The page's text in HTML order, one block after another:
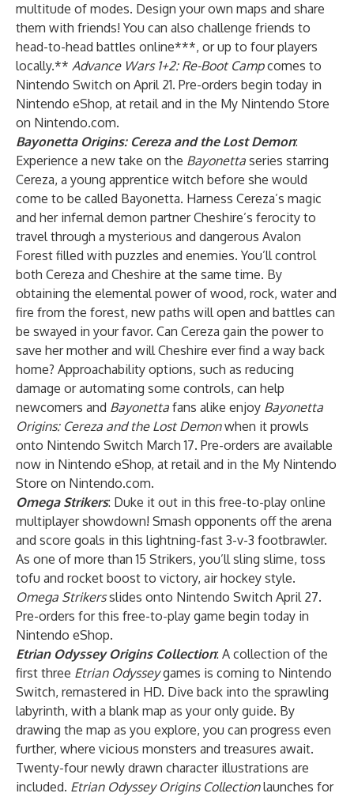
multitude of modes. Design your own maps and share
them with friends! You can also challenge friends to
head-to-head battles online***, or up to four players
locally.** Advance Wars 1+2: Re-Boot Campcomes to
Nintendo Switch on April 21. Pre-orders begin today in
Nintendo eShop, at retail and in the My Nintendo Store
on Nintendo.com.
Bayonetta Origins: Cereza and the Lost Demon:
Experience a new take on the Bayonetta series starring
Cereza, a young apprentice witch before she would
come to be called Bayonetta. Harness Cereza’s magic
and her infernal demon partner Cheshire’s ferocity to
travel through a mysterious and dangerous Avalon
Forest filled with puzzles and enemies. You’ll control
both Cereza and Cheshire at the same time. By
obtaining the elemental power of wood, rock, water and
fire from the forest, new paths will open and battles can
be swayed in your favor. Can Cereza gain the power to
save her mother and will Cheshire ever find a way back
home? Approachability options, such as reducing
damage or automating some controls, can help
newcomers and Bayonetta fans alike enjoy Bayonetta
Origins: Cereza and the Lost Demonwhen it prowls
onto Nintendo Switch March 17. Pre-orders are available
now in Nintendo eShop, at retail and in the My Nintendo
Store on Nintendo.com.
Omega Strikers: Duke it out in this free-to-play online
multiplayer showdown! Smash opponents off the arena
and score goals in this lightning-fast 3-v-3 footbrawler.
As one of more than 15 Strikers, you’ll sling slime, toss
tofu and rocket boost to victory, air hockey style.
Omega Strikersslides onto Nintendo Switch April 27.
Pre-orders for this free-to-play game begin today in
Nintendo eShop.
Etrian Odyssey Origins Collection: A collection of the
first three Etrian Odysseygames is coming to Nintendo
Switch, remastered in HD. Dive back into the sprawling
labyrinth, with a blank map as your only guide. By
drawing the map as you explore, you can progress even
further, where vicious monsters and treasures await.
Twenty-four newly drawn character illustrations are
included. Etrian Odyssey Origins Collectionlaunches for